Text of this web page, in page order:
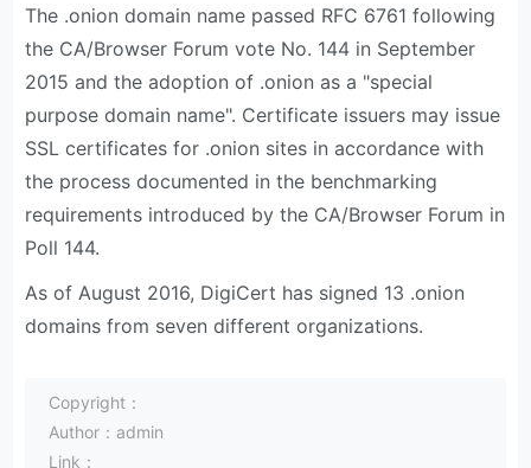
The .onion domain name passed RFC 6761 following
the CA/Browser Forum vote No. 144 in September
2015 and the adoption of .onion as a "special
purpose domain name". Certificate issuers may issue
SSL certificates for .onion sites in accordance with
the process documented in the benchmarking
requirements introduced by the CA/Browser Forum in
Poll 144.
As of August 2016, DigiCert has signed 13 .onion
domains from seven different organizations.
Copyright：
Author：admin
Link：